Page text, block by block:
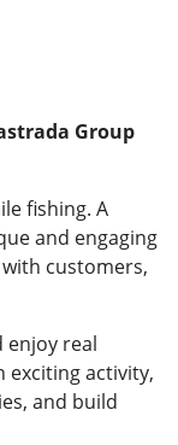
Group
fishing. A
and engaging
customers,
enjoy real
exciting activity,
and build